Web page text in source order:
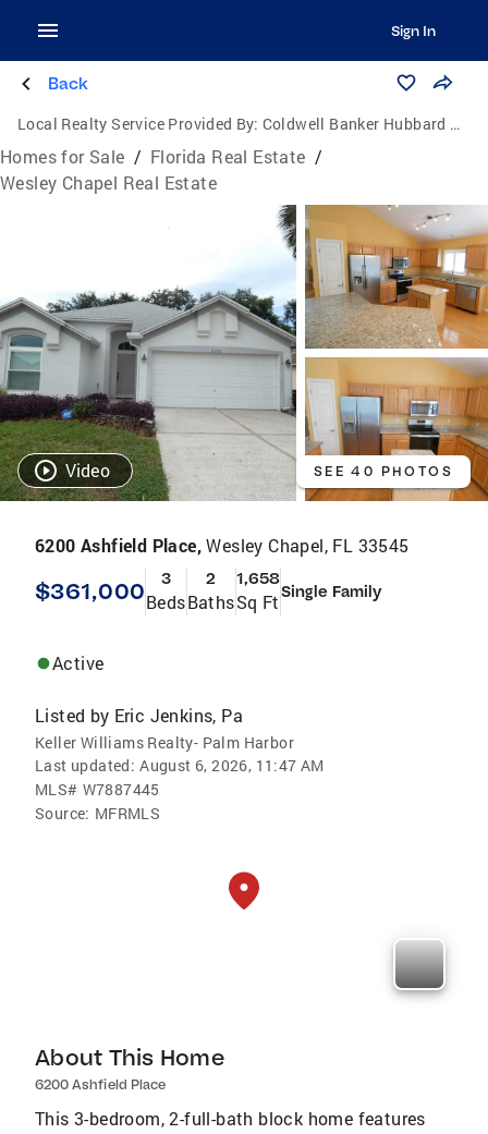
Sign In
Back
Local Realty Service Provided By: Coldwell Banker Hubbard Hansen
Homes for Sale / Florida Real Estate /
Wesley Chapel Real Estate
Video SEE 40 PHOTOS
6200 Ashfield Place,Wesley Chapel, FL 33545
$361,000 3
Beds
2
Baths
1,658
Sq FtSingle Family
Active
Listed by Eric Jenkins, Pa
Keller Williams Realty- Palm Harbor
Last updated: August 6, 2026, 11:47 AM
MLS# W7887445
Source: MFRMLS
About This Home
6200 Ashfield Place
This 3-bedroom, 2-full-bath block home features